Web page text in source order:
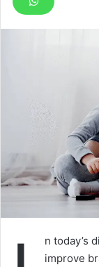
n today’s
improve